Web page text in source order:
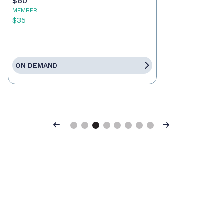
MEMBER
$35
ON DEMAND
Previous Next